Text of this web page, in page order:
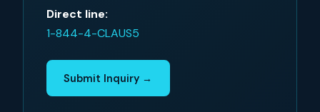
Direct line:
1-844-4-CLAUS5
Submit Inquiry →